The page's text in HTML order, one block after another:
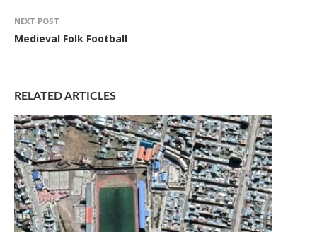
NEXT POST
Medieval Folk Football
RELATED ARTICLES